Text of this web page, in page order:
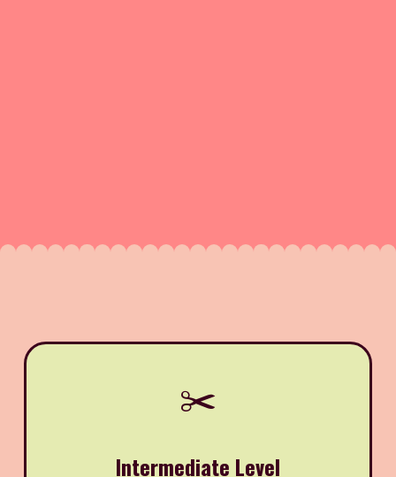
✂️
Intermediate Level